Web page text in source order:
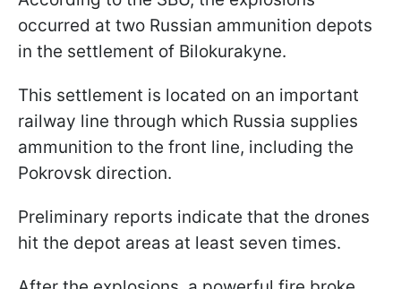
occurred at two Russian ammunition depots
in the settlement of Bilokurakyne.
This settlement is located on an important
railway line through which Russia supplies
ammunition to the front line, including the
Pokrovsk direction.
Preliminary reports indicate that the drones
hit the depot areas at least seven times.